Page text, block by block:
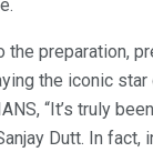
the preparation,
the iconic star
“It’s truly
Dutt. In fact,